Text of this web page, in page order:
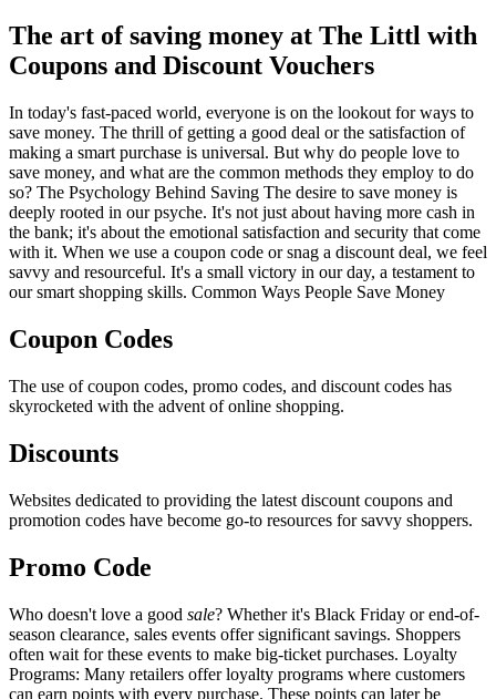
The art of saving money at The Littl with
Coupons and Discount Vouchers
In today's fast-paced world, everyone is on the lookout for ways to
save money. The thrill of getting a good deal or the satisfaction of
making a smart purchase is universal. But why do people love to
save money, and what are the common methods they employ to do
so? The Psychology Behind Saving The desire to save money is
deeply rooted in our psyche. It's not just about having more cash in
the bank; it's about the emotional satisfaction and security that come
with it. When we use a coupon code or snag a discount deal, we feel
savvy and resourceful. It's a small victory in our day, a testament to
our smart shopping skills. Common Ways People Save Money
Coupon Codes
The use of coupon codes, promo codes, and discount codes has
skyrocketed with the advent of online shopping.
Discounts
Websites dedicated to providing the latest discount coupons and
promotion codes have become go-to resources for savvy shoppers.
Promo Code
Who doesn't love a good sale? Whether it's Black Friday or end-of-
season clearance, sales events offer significant savings. Shoppers
often wait for these events to make big-ticket purchases. Loyalty
Programs: Many retailers offer loyalty programs where customers
can earn points with every purchase. These points can later be